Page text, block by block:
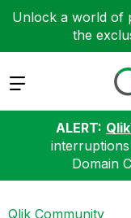
Unlock a world of
the
Expand
ALERT:
Domain
Qlik Community